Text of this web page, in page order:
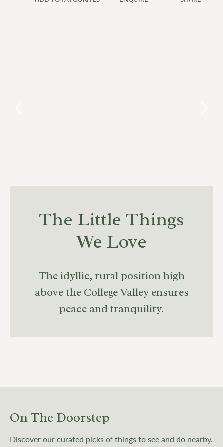
The Little Things
We Love
The idyllic, rural position high
above the College Valley ensures
peace and tranquility.
On The Doorstep
Discover our curated picks of things to see and do nearby.